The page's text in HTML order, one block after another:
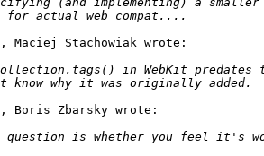
Maciej Stachowiak wrote:
Boris Zbarsky wrote: